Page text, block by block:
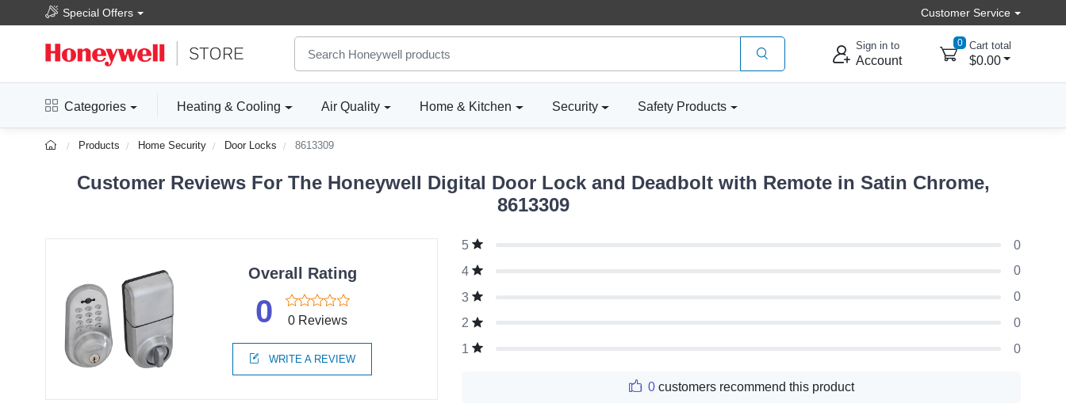
Special Offers Customer Service
Sign in to
Account
0 Cart total
$0.00
Categories Heating & Cooling Air Quality Home & Kitchen Security Safety Products
Products Home Security Door Locks 8613309
Customer Reviews For The Honeywell Digital Door Lock and Deadbolt with Remote in Satin Chrome,
8613309
Overall Rating
0 0 Reviews
WRITE A REVIEW
5
0
4
0
3
0
2
0
1
0
0customers recommend this product